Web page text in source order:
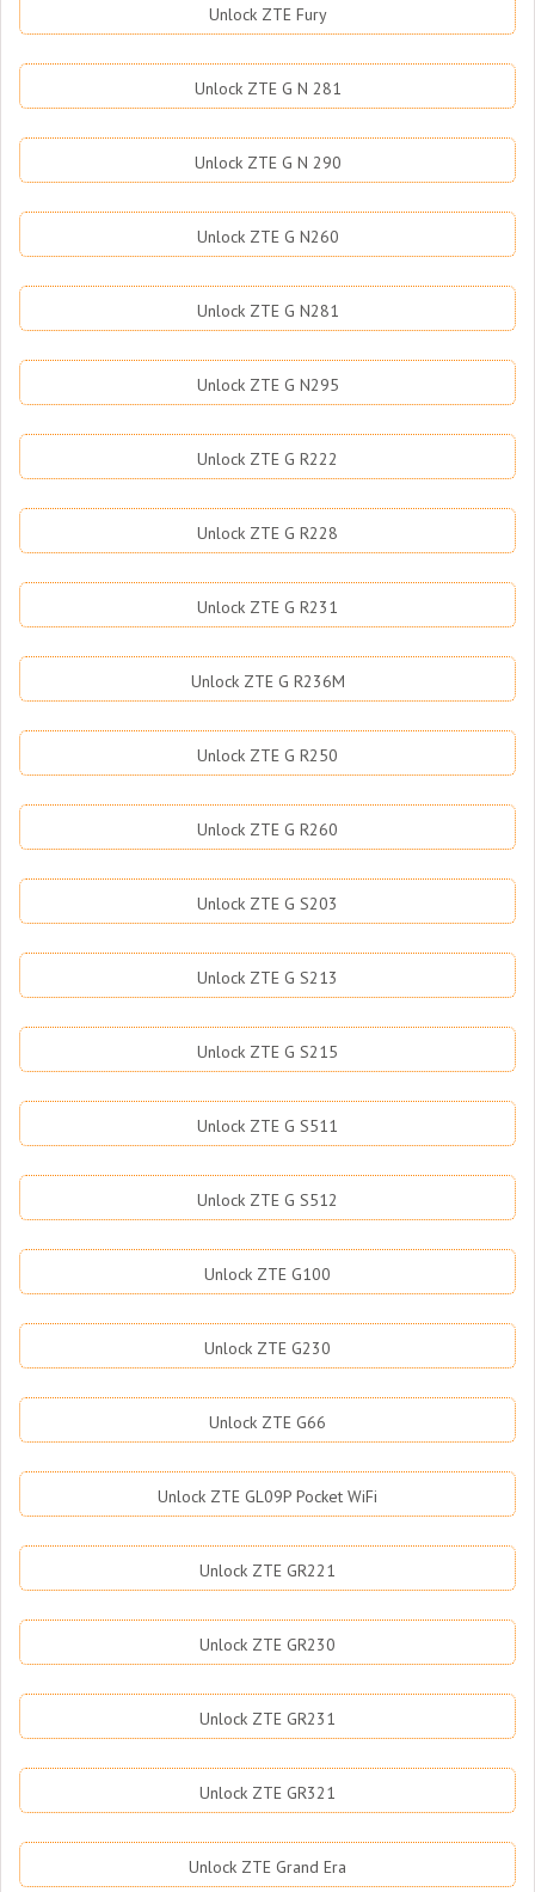
Unlock ZTE Fury
Unlock ZTE G N 281
Unlock ZTE G N 290
Unlock ZTE G N260
Unlock ZTE G N281
Unlock ZTE G N295
Unlock ZTE G R222
Unlock ZTE G R228
Unlock ZTE G R231
Unlock ZTE G R236M
Unlock ZTE G R250
Unlock ZTE G R260
Unlock ZTE G S203
Unlock ZTE G S213
Unlock ZTE G S215
Unlock ZTE G S511
Unlock ZTE G S512
Unlock ZTE G100
Unlock ZTE G230
Unlock ZTE G66
Unlock ZTE GL09P Pocket WiFi
Unlock ZTE GR221
Unlock ZTE GR230
Unlock ZTE GR231
Unlock ZTE GR321
Unlock ZTE Grand Era